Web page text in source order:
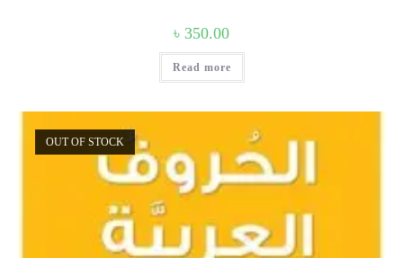
৳ 350.00
Read more
OUT OF STOCK